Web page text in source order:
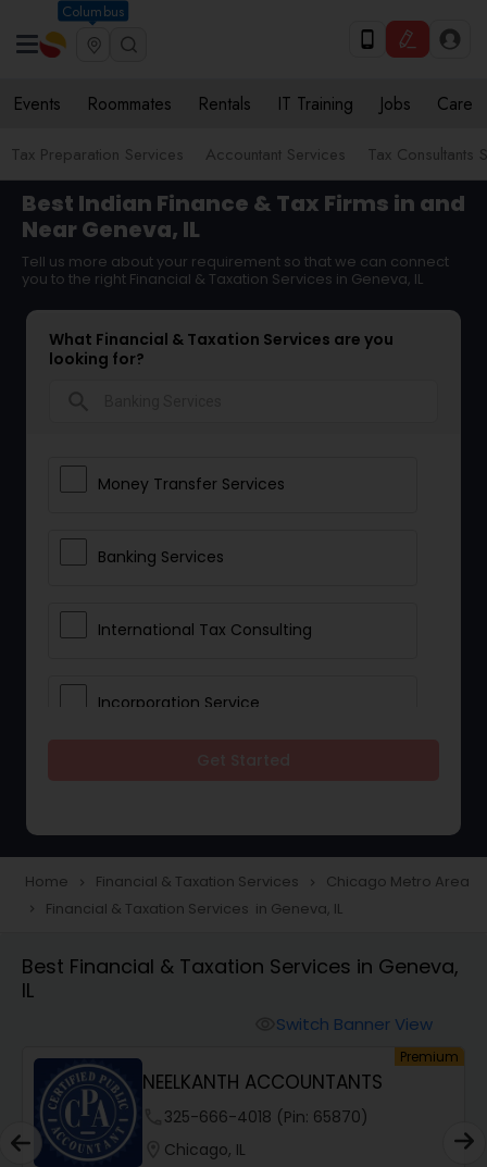
Columbus
Events Roommates Rentals IT Training Jobs Care
Tax Preparation Services Accountant Services Tax Consultants
Best Indian Finance & Tax Firms in and
Near Geneva, IL
Tell us more about your requirement so that we can connect
you to the right Financial & Taxation Services in Geneva, IL
What Financial & Taxation Services are you
looking for?
Money Transfer Services
Banking Services
International Tax Consulting
Incorporation Service
Taxation
Finance & Accounting Training
Audit Review & Compilation Services
Home navigate_next Financial & Taxation Services navigate_next Chicago Metro Area
navigate_next Financial & Taxation Services in Geneva, IL
Best Financial & Taxation Services in Geneva,
IL
Switch Banner View
Premium
NEELKANTH ACCOUNTANTS
325-666-4018 (Pin: 65870)
Chicago, IL